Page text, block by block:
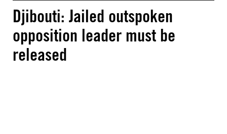
Djibouti: Jailed outspoken
opposition leader must be
released